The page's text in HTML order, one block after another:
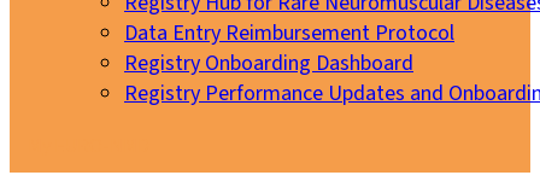
Data Entry Reimbursement Protocol
Registry Onboarding Dashboard
Registry Performance Updates and